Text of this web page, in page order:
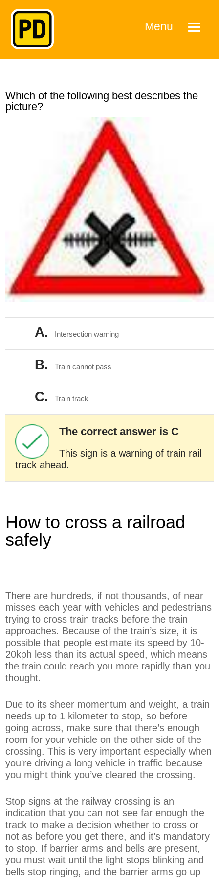
Menu
Which of the following best describes the
picture?
A. Intersection warning
B. Train cannot pass
C. Train track
The correct answer is C
This sign is a warning of train rail
track ahead.
How to cross a railroad
safely
There are hundreds, if not thousands, of near
misses each year with vehicles and pedestrians
trying to cross train tracks before the train
approaches. Because of the train’s size, it is
possible that people estimate its speed by 10-
20kph less than its actual speed, which means
the train could reach you more rapidly than you
thought.
Due to its sheer momentum and weight, a train
needs up to 1 kilometer to stop, so before
going across, make sure that there’s enough
room for your vehicle on the other side of the
crossing. This is very important especially when
you’re driving a long vehicle in traffic because
you might think you’ve cleared the crossing.
Stop signs at the railway crossing is an
indication that you can not see far enough the
track to make a decision whether to cross or
not as before you get there, and it’s mandatory
to stop. If barrier arms and bells are present,
you must wait until the light stops blinking and
bells stop ringing, and the barrier arms go up